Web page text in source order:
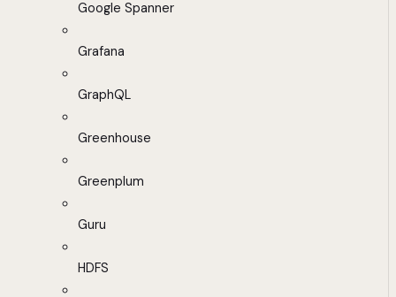
Google Spanner
Grafana
GraphQL
Greenhouse
Greenplum
Guru
HDFS